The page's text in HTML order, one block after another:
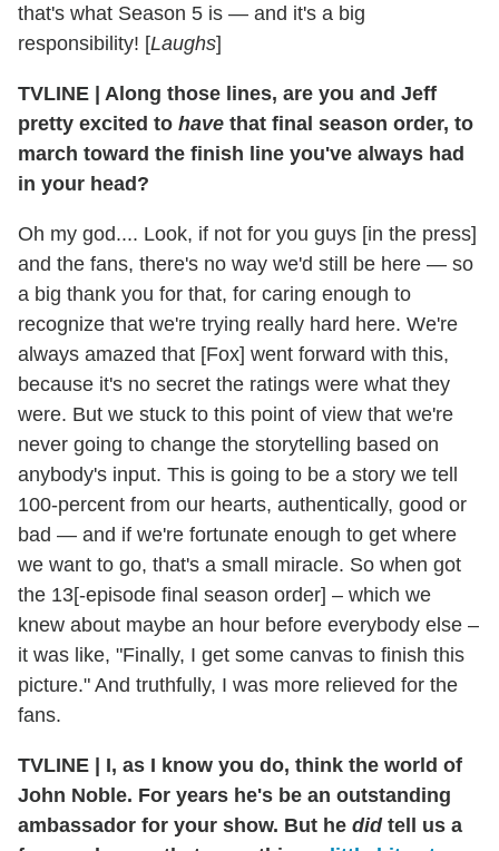
that's what Season 5 is — and it's a big
responsibility! [Laughs]
TVLINE | Along those lines, are you and Jeff
pretty excited to have that final season order, to
march toward the finish line you've always had
in your head?
Oh my god.... Look, if not for you guys [in the press]
and the fans, there's no way we'd still be here — so
a big thank you for that, for caring enough to
recognize that we're trying really hard here. We're
always amazed that [Fox] went forward with this,
because it's no secret the ratings were what they
were. But we stuck to this point of view that we're
never going to change the storytelling based on
anybody's input. This is going to be a story we tell
100-percent from our hearts, authentically, good or
bad — and if we're fortunate enough to get where
we want to go, that's a small miracle. So when got
the 13[-episode final season order] – which we
knew about maybe an hour before everybody else –
it was like, "Finally, I get some canvas to finish this
picture." And truthfully, I was more relieved for the
fans.
TVLINE | I, as I know you do, think the world of
John Noble. For years he's be an outstanding
ambassador for your show. But he didtell us a